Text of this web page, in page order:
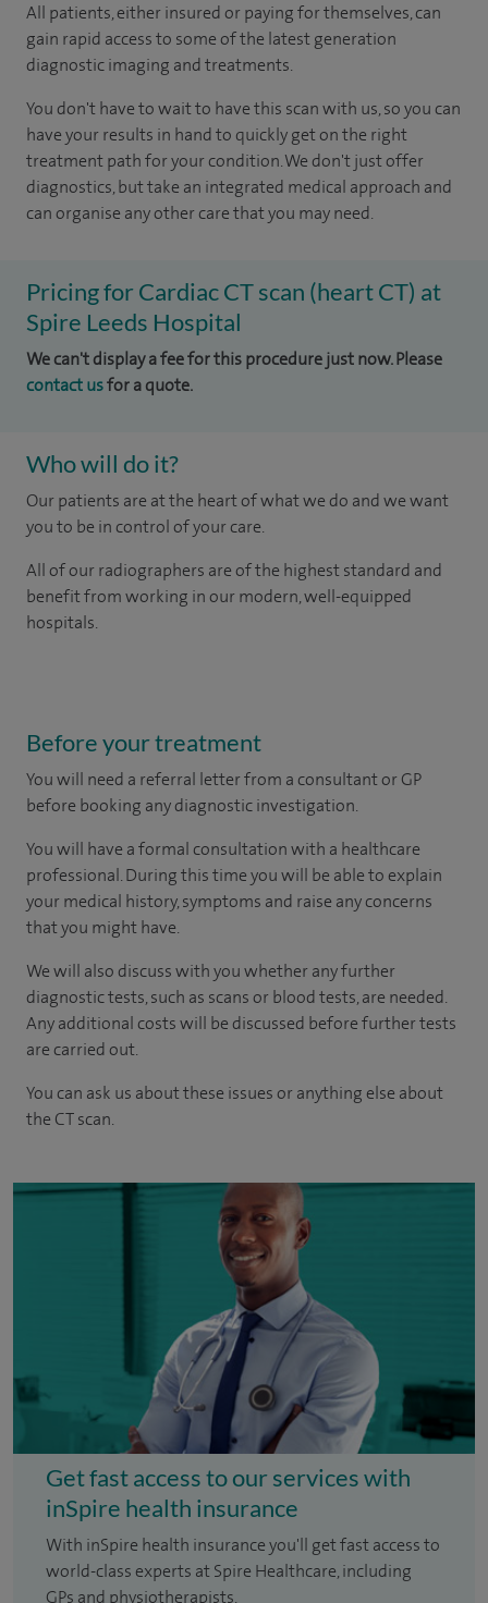
All patients, either insured or paying for themselves, can
gain rapid access to some of the latest generation
diagnostic imaging and treatments.
You don't have to wait to have this scan with us, so you can
have your results in hand to quickly get on the right
treatment path for your condition. We don't just offer
diagnostics, but take an integrated medical approach and
can organise any other care that you may need.
Pricing for Cardiac CT scan (heart CT) at
Spire Leeds Hospital
We can't display a fee for this procedure just now. Please
contact usfor a quote.
Who will do it?
Our patients are at the heart of what we do and we want
you to be in control of your care.
All of our radiographers are of the highest standard and
benefit from working in our modern, well-equipped
hospitals.
Before your treatment
You will need a referral letter from a consultant or GP
before booking any diagnostic investigation.
You will have a formal consultation with a healthcare
professional. During this time you will be able to explain
your medical history, symptoms and raise any concerns
that you might have.
We will also discuss with you whether any further
diagnostic tests, such as scans or blood tests, are needed.
Any additional costs will be discussed before further tests
are carried out.
You can ask us about these issues or anything else about
the CT scan.
Get fast access to our services with
inSpire health insurance
With inSpire health insurance you'll get fast access to
world-class experts at Spire Healthcare, including
GPs and physiotherapists.